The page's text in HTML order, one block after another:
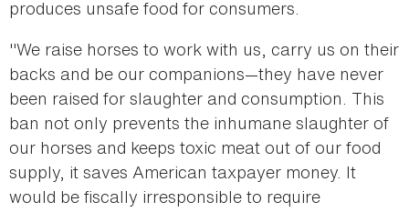
produces unsafe food for consumers.
"We raise horses to work with us, carry us on their
backs and be our companions—they have never
been raised for slaughter and consumption. This
ban not only prevents the inhumane slaughter of
our horses and keeps toxic meat out of our food
supply, it saves American taxpayer money. It
would be fiscally irresponsible to require